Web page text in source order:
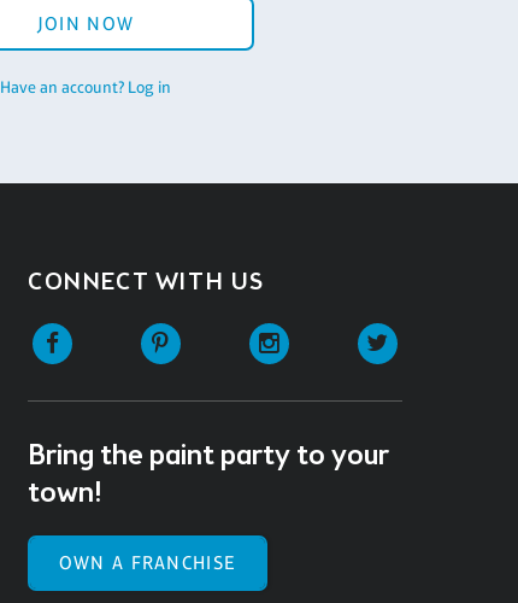
JOIN NOW
Have an account? Log in
CONNECT WITH US
Facebook Pinterest Instagram
Bring the paint party to your
town!
OWN A FRANCHISE